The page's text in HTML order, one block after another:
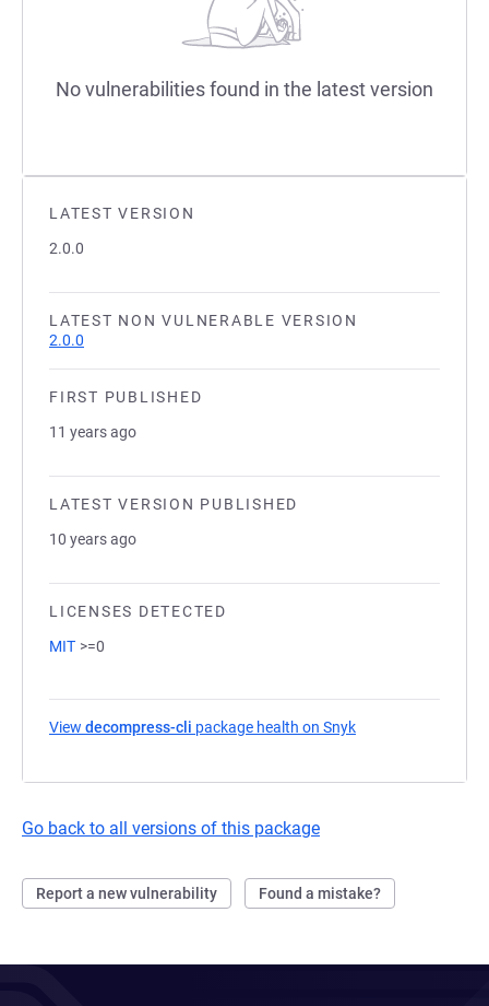
LATEST VERSION
2.0.0
LATEST NON VULNERABLE VERSION
2.0.0
FIRST PUBLISHED
11 years ago
LATEST VERSION PUBLISHED
10 years ago
LICENSES DETECTED
MIT >=0
View decompress-cli package health on Snyk
Go back to all versions of this package
Report a new vulnerability Found a mistake?
No vulnerabilities found in the latest version